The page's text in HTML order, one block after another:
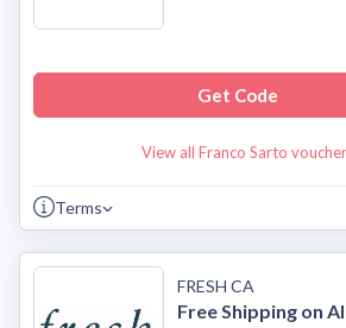
Get Code
View all Franco Sarto
Terms
FRESH CA
Free Shipping on